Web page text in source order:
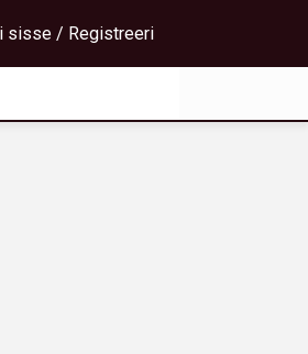
sisse / Registreeri